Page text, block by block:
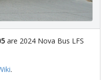
are 2024 Nova Bus LFS
.